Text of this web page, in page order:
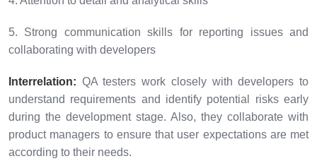
5. Strong communication skills for reporting issues and
collaborating with developers
Interrelation: QA testers work closely with developers to
understand requirements and identify potential risks early
during the development stage. Also, they collaborate with
product managers to ensure that user expectations are met
according to their needs.